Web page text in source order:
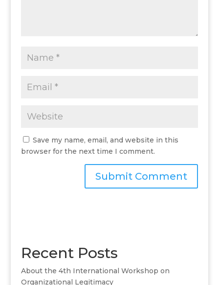
Save my name, email, and website in this
browser for the next time I comment.
n
t
Recent Posts
About the 4th International Workshop on
Organizational Legitimacy